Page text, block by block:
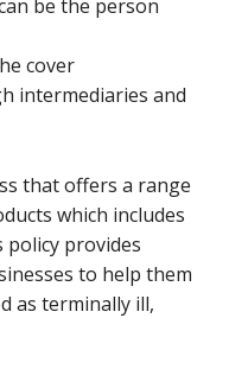
be the person
cover
intermediaries and
that offers a range
which includes
policy provides
to help them
as terminally ill,